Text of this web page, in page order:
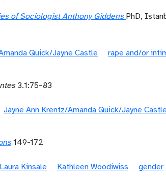
of Sociologist Anthony Giddens PhD,
Quick/Jayne Castle
rape and/or
3.1:75–83
Jayne Ann Krentz/Amanda Quick/Jayne Castle
149-172
Laura Kinsale Kathleen Woodiwiss gender